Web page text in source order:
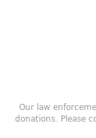
Our law
donations. Please